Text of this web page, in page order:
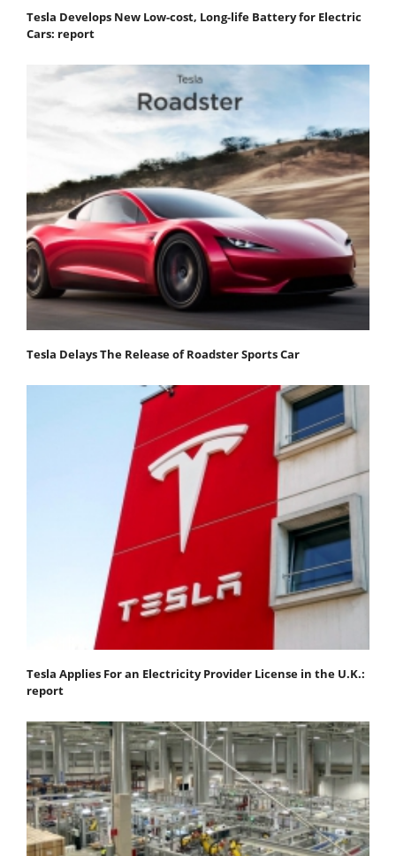
Tesla Develops New Low-cost, Long-life Battery for Electric
Cars: report
Tesla Delays The Release of Roadster Sports Car
Tesla Applies For an Electricity Provider License in the U.K.:
report